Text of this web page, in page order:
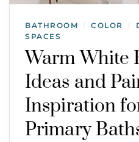
BATHROOM / COLOR /
SPACES
Warm White
Ideas and
Inspiration
Primary